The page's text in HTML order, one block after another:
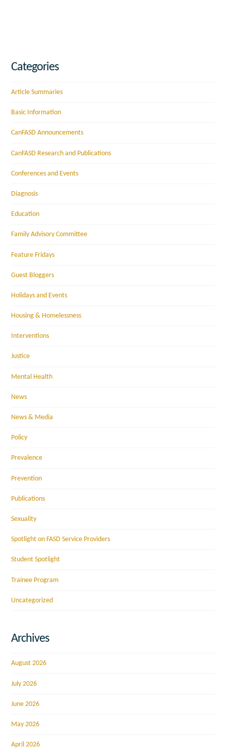
Categories
Article Summaries
Basic Information
CanFASD Announcements
CanFASD Research and Publications
Conferences and Events
Diagnosis
Education
Family Advisory Committee
Feature Fridays
Guest Bloggers
Holidays and Events
Housing & Homelessness
Interventions
Justice
Mental Health
News
News & Media
Policy
Prevalence
Prevention
Publications
Sexuality
Spotlight on FASD Service Providers
Student Spotlight
Trainee Program
Uncategorized
Archives
August 2026
July 2026
June 2026
May 2026
April 2026